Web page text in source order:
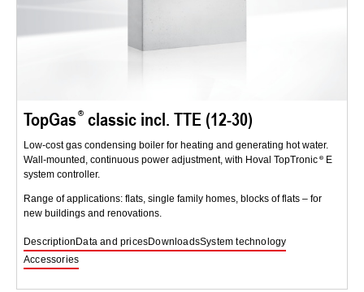
TopGas classic incl. TTE (12-30)
Low-cost gas condensing boiler for heating and generating hot water.
Wall-mounted, continuous power adjustment, with Hoval TopTronic
E
system controller.
Range of applications: flats, single family homes, blocks of flats – for
new buildings and renovations.
Description Data and pricesDownloadsSystem technology
Accessories